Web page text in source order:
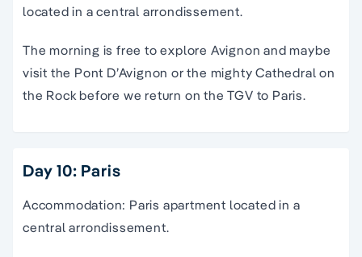
located in a central arrondissement.
The morning is free to explore Avignon and maybe
visit the Pont D’Avignon or the mighty Cathedral on
the Rock before we return on the TGV to Paris.
Day 10: Paris
Accommodation: Paris apartment located in a
central arrondissement.